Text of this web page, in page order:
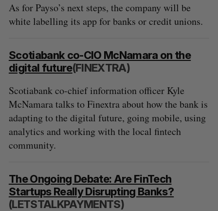
As for Payso’s next steps, the company will be
white labelling its app for banks or credit unions.
Scotiabank co-CIO McNamara on the
digital future(FINEXTRA)
Scotiabank co-chief information officer Kyle
McNamara talks to Finextra about how the bank is
adapting to the digital future, going mobile, using
analytics and working with the local fintech
community.
The Ongoing Debate: Are FinTech
Startups Really Disrupting Banks?
(LETSTALKPAYMENTS)